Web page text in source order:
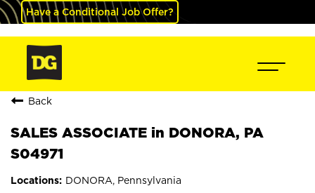
Have a Conditional Job Offer?
Back
SALES ASSOCIATE in DONORA, PA
S04971
DONORA, Pennsylvania